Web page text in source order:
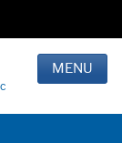
MENU